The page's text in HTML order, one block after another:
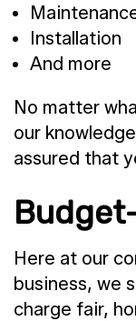
Installation
And more
No matter
our
assured that
Here at our
business, we
charge fair,